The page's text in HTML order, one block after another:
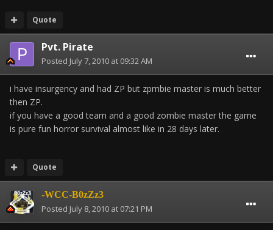
Quote
Pvt. Pirate
Posted July 7, 2010 at 09:32 AM
i have insurgency and had ZP but zpmbie master is much better
then ZP.
if you have a good team and a good zombie master the game
is pure fun horror survival almost like in 28 days later.
Quote
-WCC-B0zZz3
Posted July 8, 2010 at 07:21 PM